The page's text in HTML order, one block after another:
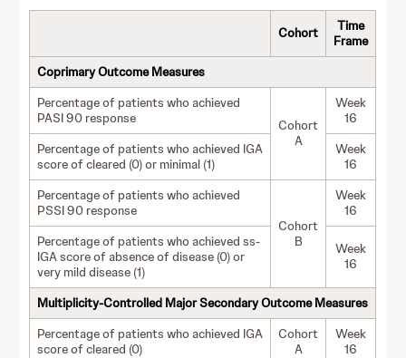
Cohort
Time
Frame
Coprimary Outcome Measures
Percentage of patients who achieved
PASI 90 response
Cohort
A
Week
16
Percentage of patients who achieved IGA
score of cleared (0) or minimal (1)
Week
16
Percentage of patients who achieved
PSSI 90 response
Cohort
B
Week
16
Percentage of patients who achieved ss-
IGA score of absence of disease (0) or
very mild disease (1)
Week
16
Multiplicity-Controlled Major Secondary Outcome Measures
Percentage of patients who achieved IGA
score of cleared (0)
Cohort
A
Week
16